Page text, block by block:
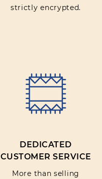
strictly encrypted.
DEDICATED
CUSTOMER SERVICE
More than selling